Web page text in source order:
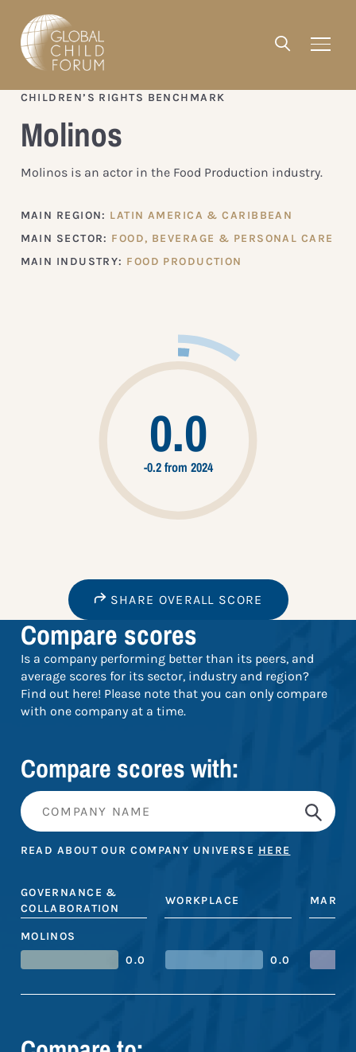
CHILDREN’S RIGHTS BENCHMARK
Molinos
Molinos is an actor in the Food Production industry.
MAIN REGION: LATIN AMERICA & CARIBBEAN
MAIN SECTOR: FOOD, BEVERAGE & PERSONAL CARE
MAIN INDUSTRY: FOOD PRODUCTION
0.0
-0.2 from 2024
SHARE OVERALL SCORE
Compare scores
Is a company performing better than its peers, and
average scores for its sector, industry and region?
Find out here! Please note that you can only compare
with one company at a time.
Compare scores with:
READ ABOUT OUR COMPANY UNIVERSE HERE
GOVERNANCE &
COLLABORATION
WORKPLACE
MOLINOS
0.0
0.0